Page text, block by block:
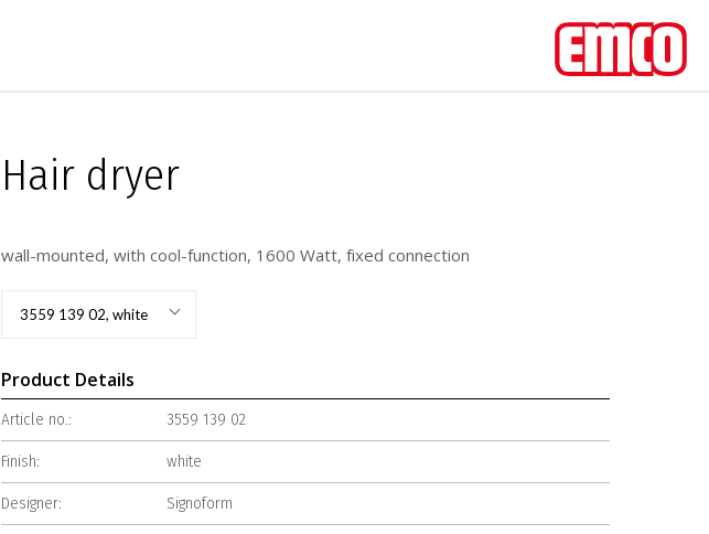
Hair dryer
wall-mounted, with cool-function, 1600 Watt, fixed connection
3559 139 02, white
Product Details
Article no.: 3559 139 02
Finish: white
Designer: Signoform